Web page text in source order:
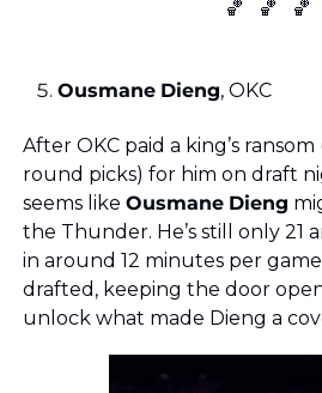
🏀 🏀 🏀
Ousmane Dieng, OKC
After OKC paid a king’s
round picks) for him on draft
seems like Ousmane Dieng
the Thunder. He’s still only 21
in around 12 minutes per
drafted, keeping the door
unlock what made Dieng a